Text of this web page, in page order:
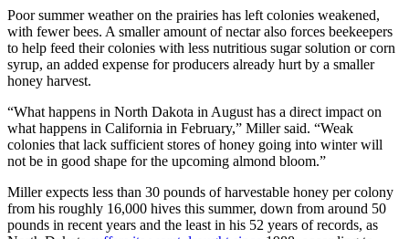
Poor summer weather on the prairies has left colonies weakened,
with fewer bees. A smaller amount of nectar also forces beekeepers
to help feed their colonies with less nutritious sugar solution or corn
syrup, an added expense for producers already hurt by a smaller
honey harvest.
“What happens in North Dakota in August has a direct impact on
what happens in California in February,” Miller said. “Weak
colonies that lack sufficient stores of honey going into winter will
not be in good shape for the upcoming almond bloom.”
Miller expects less than 30 pounds of harvestable honey per colony
from his roughly 16,000 hives this summer, down from around 50
pounds in recent years and the least in his 52 years of records, as